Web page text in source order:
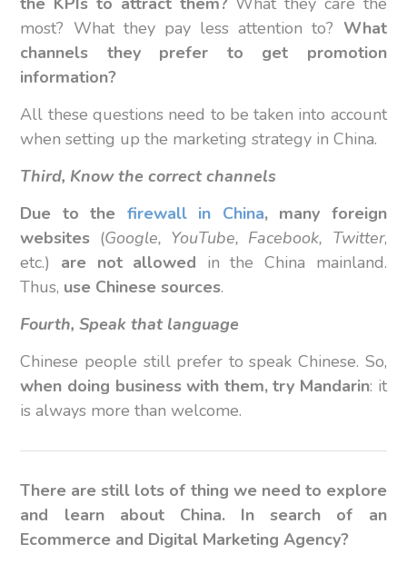
most? What they pay less attention to? What
channels they prefer to get promotion
information?
All these questions need to be taken into account
when setting up the marketing strategy in China.
Third, Know the correct channels
Due to the firewall in China, many foreign
websites (Google, YouTube, Facebook, Twitter,
etc.) are not allowed in the China mainland.
Thus, use Chinese sources.
Fourth, Speak that language
Chinese people still prefer to speak Chinese. So,
when doing business with them, try Mandarin: it
is always more than welcome.
There are still lots of thing we need to explore
and learn about China. In search of an
Ecommerce and Digital Marketing Agency?